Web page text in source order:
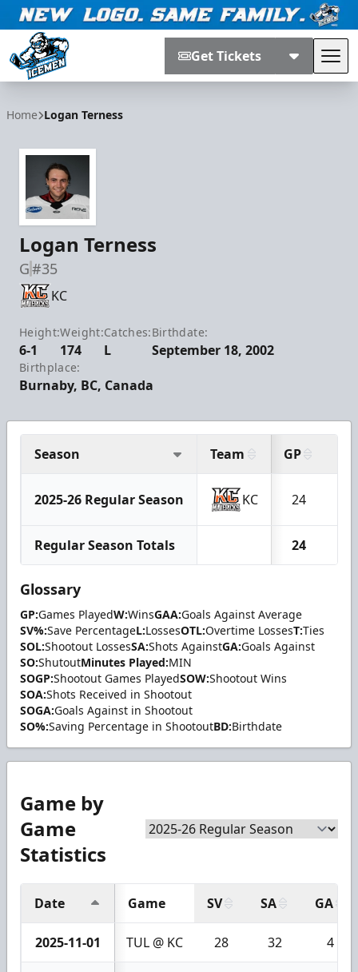
Get Tickets
Home Logan Terness
Logan Terness
G#35
KC
Height:
6-1
Weight:
174
Catches:
L
Birthdate:
September 18, 2002
Birthplace:
Burnaby, BC, Canada
Season Team GP
2025-26 Regular Season KC 24
Regular Season Totals 24
Glossary
GP:Games PlayedW:WinsGAA:Goals Against Average
SV%:Save PercentageL:LossesOTL:Overtime LossesT:Ties
SOL:Shootout LossesSA:Shots AgainstGA:Goals Against
SO:ShutoutMinutes Played:MIN
SOGP:Shootout Games PlayedSOW:Shootout Wins
SOA:Shots Received in Shootout
SOGA:Goals Against in Shootout
SO%:Saving Percentage in ShootoutBD:Birthdate
Game by
Game
Statistics
Date Game SV SA GA
2025-11-01 TUL @ KC 28 32 4